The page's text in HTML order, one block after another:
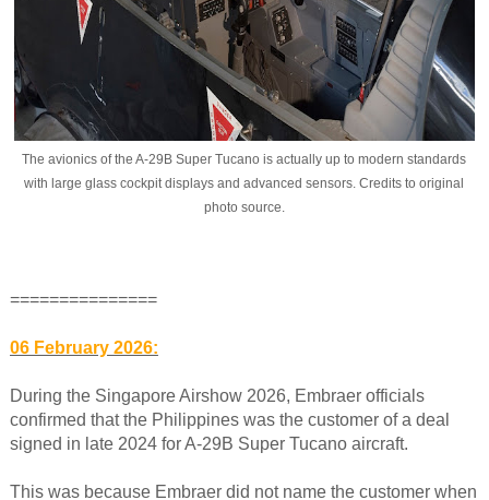
The avionics of the A-29B Super Tucano is actually up to modern standards
with large glass cockpit displays and advanced sensors. Credits to original
photo source.
===============
06 February 2026:
During the Singapore Airshow 2026, Embraer officials
confirmed that the Philippines was the customer of a deal
signed in late 2024 for A-29B Super Tucano aircraft.
This was because Embraer did not name the customer when